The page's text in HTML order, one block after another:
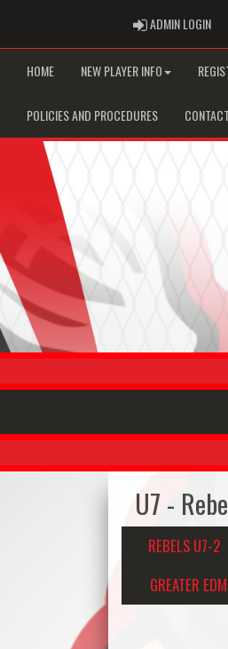
ADMIN LOGIN
HOME NEW PLAYER INFO
POLICIES AND PROCEDURES
U7 -
REBELS U7-2
GREATER